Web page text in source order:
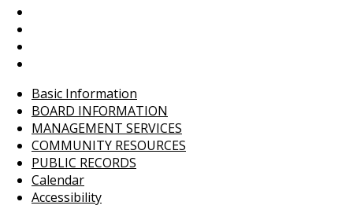
Basic Information
BOARD INFORMATION
MANAGEMENT SERVICES
COMMUNITY RESOURCES
PUBLIC RECORDS
Calendar
Accessibility